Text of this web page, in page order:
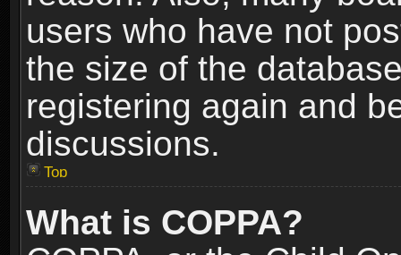
users who have not
the size of the
registering again and
discussions.
Top
What is COPPA?